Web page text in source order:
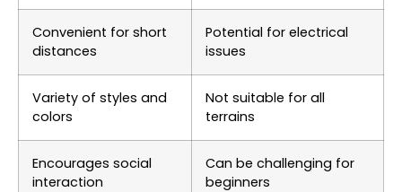
Convenient for short
distances
Potential for electrical
issues
Variety of styles and
colors
Not suitable for all
terrains
Encourages social
interaction
Can be challenging for
beginners